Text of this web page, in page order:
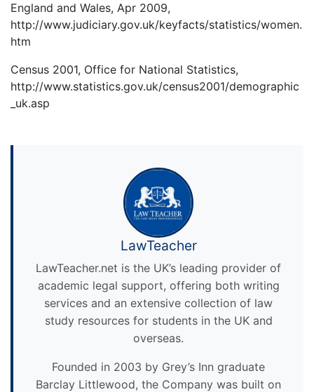
England and Wales, Apr 2009,
http://www.judiciary.gov.uk/keyfacts/statistics/women.
htm
Census 2001, Office for National Statistics,
http://www.statistics.gov.uk/census2001/demographic
_uk.asp
LawTeacher
LawTeacher.net is the UK’s leading provider of
academic legal support, offering both writing
services and an extensive collection of law
study resources for students in the UK and
overseas.
Founded in 2003 by Grey’s Inn graduate
Barclay Littlewood, the Company was built on